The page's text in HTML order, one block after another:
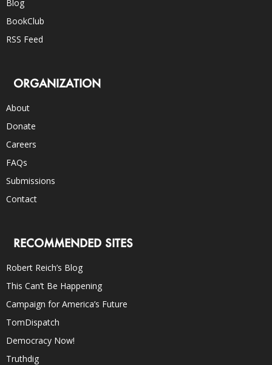
Blog
BookClub
RSS Feed
ORGANIZATION
About
Donate
Careers
FAQs
Submissions
Contact
RECOMMENDED SITES
Robert Reich’s Blog
This Can’t Be Happening
Campaign for America’s Future
TomDispatch
Democracy Now!
Truthdig